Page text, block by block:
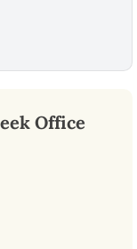
Office